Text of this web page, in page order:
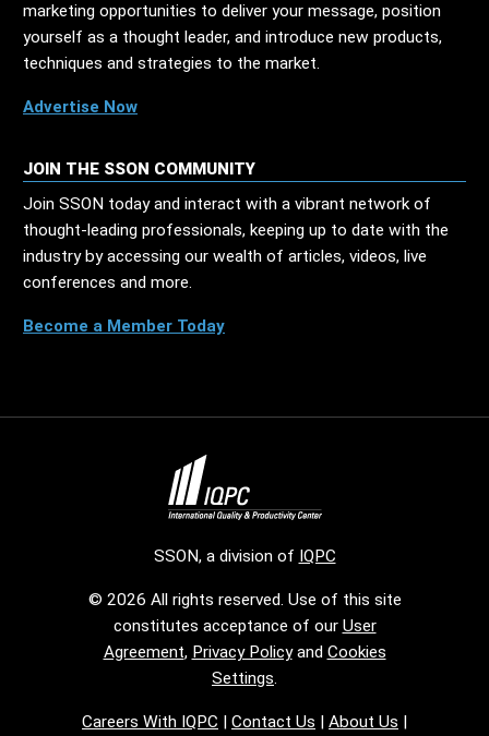
marketing opportunities to deliver your message, position
yourself as a thought leader, and introduce new products,
techniques and strategies to the market.
Advertise Now
JOIN THE SSON COMMUNITY
Join SSON today and interact with a vibrant network of
thought-leading professionals, keeping up to date with the
industry by accessing our wealth of articles, videos, live
conferences and more.
Become a Member Today
SSON, a division of IQPC
© 2026 All rights reserved. Use of this site
constitutes acceptance of our User
Agreement, Privacy Policyand Cookies
Settings.
Careers With IQPC | Contact Us | About Us |